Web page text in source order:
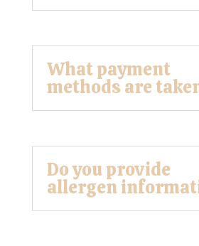
What payment
methods are
Do you provide
allergen